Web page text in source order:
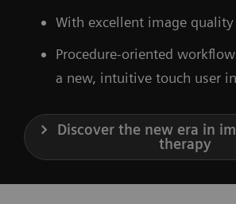
With excellent image
Procedure-oriented
a new, intuitive touch user
Discover the new era in
therapy